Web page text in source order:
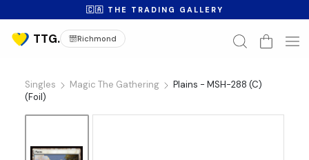
🇨🇦 THE TRADING GALLERY
Richmond
Singles Magic The Gathering
Plains - MSH-288 (C)
(Foil)